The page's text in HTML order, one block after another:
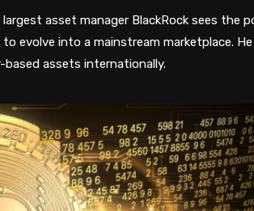
asset manager BlackRock sees the
evolve into a mainstream marketplace.
assets internationally.